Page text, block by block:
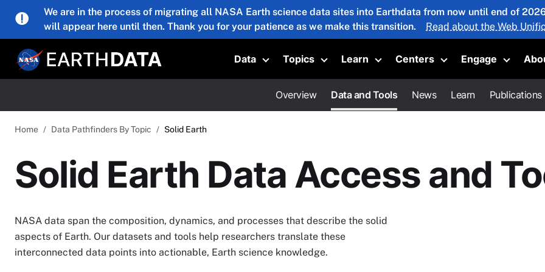
Skip to main content
We are in the process of migrating all NASA Earth science data sites into Earthdata from now until end of
will appear here until then. Thank you for your patience as we make this transition.
Read about the Web
Data
Toggle submenu
Topics
Toggle submenu
Learn
Toggle submenu
Centers
Toggle submenu
Engage
Toggle
Overview Data and Tools News Learn Publications
Home Data Pathfinders By Topic Solid Earth
Solid Earth Data Access and
NASA data span the composition, dynamics, and processes that describe the solid
aspects of Earth. Our datasets and tools help researchers translate these
interconnected data points into actionable, Earth science knowledge.